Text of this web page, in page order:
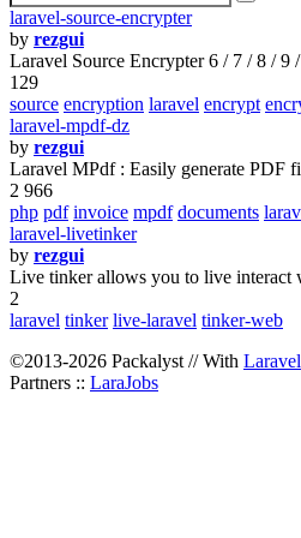
laravel-source-encrypter
by rezgui
Laravel Source Encrypter 6 / 7 / 8 / 9 /
129
source encryption laravel encrypt
laravel-mpdf-dz
by rezgui
Laravel MPdf : Easily generate PDF
2 966
php pdf invoice mpdf documents
laravel-livetinker
by rezgui
Live tinker allows you to live interact
2
laravel tinker live-laravel tinker-web
©2013-2026 Packalyst // With Laravel
Partners :: LaraJobs